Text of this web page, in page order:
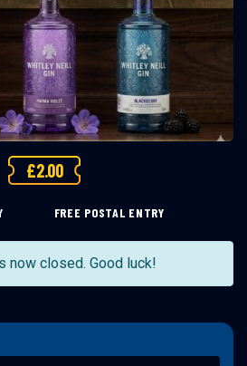
£2.00
FREE POSTAL ENTRY
now closed. Good luck!